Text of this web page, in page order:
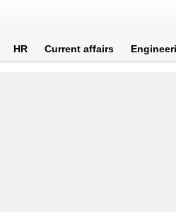
HR Current affairs